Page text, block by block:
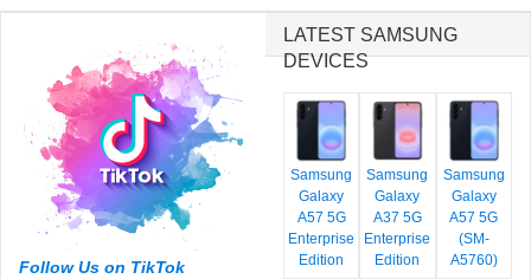
Follow Us on TikTok
LATEST SAMSUNG
DEVICES
Samsung
Galaxy
A57 5G
Enterprise
Edition
Samsung
Galaxy
A37 5G
Enterprise
Edition
Samsung
Galaxy
A57 5G
(SM-
A5760)